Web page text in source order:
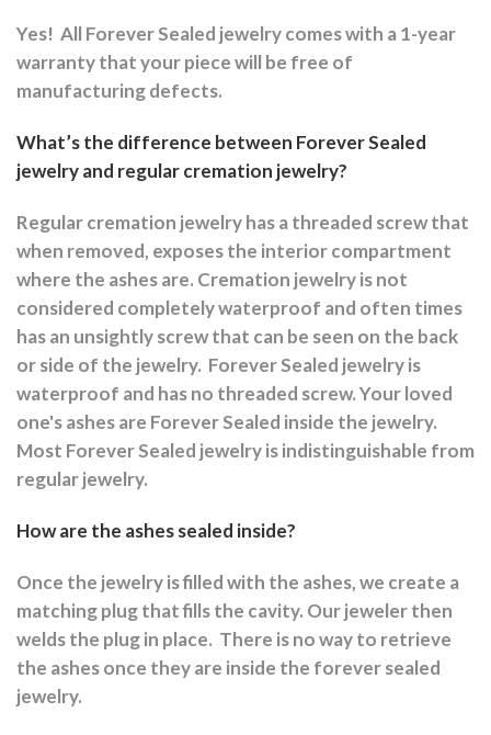
Yes! All Forever Sealed jewelry comes with a 1-year
warranty that your piece will be free of
manufacturing defects.
What’s the difference between Forever Sealed
jewelry and regular cremation jewelry?
Regular cremation jewelry has a threaded screw that
when removed, exposes the interior compartment
where the ashes are. Cremation jewelry is not
considered completely waterproof and often times
has an unsightly screw that can be seen on the back
or side of the jewelry. Forever Sealed jewelry is
waterproof and has no threaded screw. Your loved
one's ashes are Forever Sealed inside the jewelry.
Most Forever Sealed jewelry is indistinguishable from
regular jewelry.
How are the ashes sealed inside?
Once the jewelry is filled with the ashes, we create a
matching plug that fills the cavity. Our jeweler then
welds the plug in place. There is no way to retrieve
the ashes once they are inside the forever sealed
jewelry.